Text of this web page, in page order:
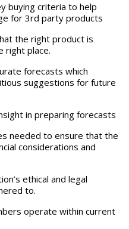
buying criteria to help
for 3rd party products
the right product is
right place.
forecasts which
suggestions for future
in preparing forecasts
needed to ensure that the
considerations and
ethical and legal
to.
operate within current